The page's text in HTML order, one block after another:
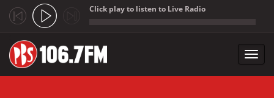
Click play to listen to Live Radio